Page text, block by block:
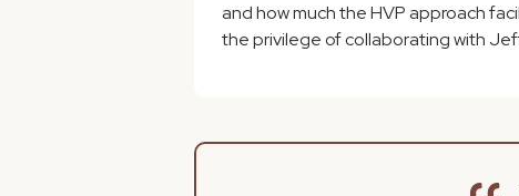
and how much the HVP approach
the privilege of collaborating with